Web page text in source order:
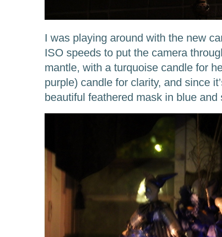
I was playing around with the new
ISO speeds to put the camera
mantle, with a turquoise candle for
purple) candle for clarity, and since
beautiful feathered mask in blue and